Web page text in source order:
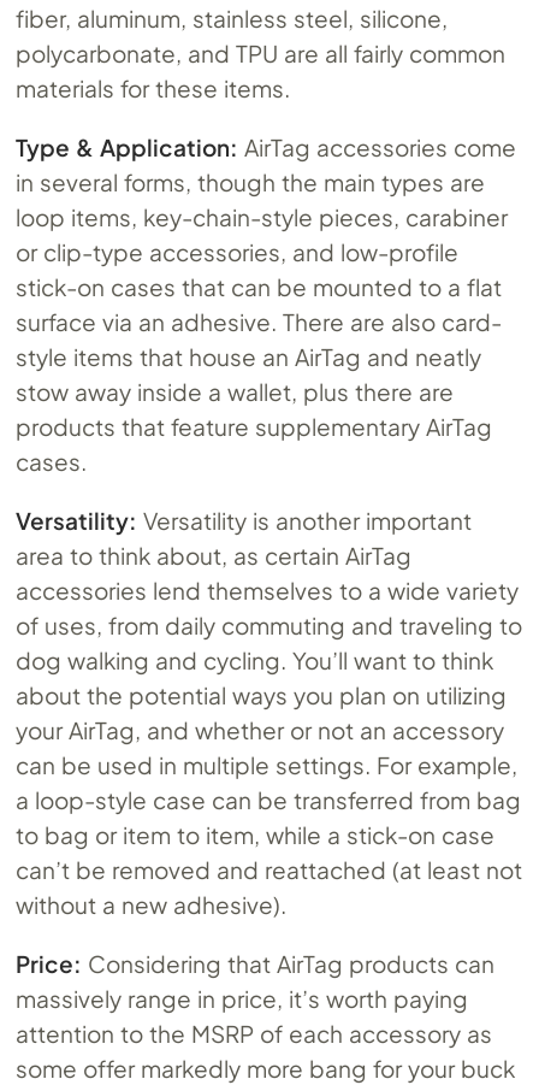
fiber, aluminum, stainless steel, silicone,
polycarbonate, and TPU are all fairly common
materials for these items.
Type & Application: AirTag accessories come
in several forms, though the main types are
loop items, key-chain-style pieces, carabiner
or clip-type accessories, and low-profile
stick-on cases that can be mounted to a flat
surface via an adhesive. There are also card-
style items that house an AirTag and neatly
stow away inside a wallet, plus there are
products that feature supplementary AirTag
cases.
Versatility:Versatility is another important
area to think about, as certain AirTag
accessories lend themselves to a wide variety
of uses, from daily commuting and traveling to
dog walking and cycling. You’ll want to think
about the potential ways you plan on utilizing
your AirTag, and whether or not an accessory
can be used in multiple settings. For example,
a loop-style case can be transferred from bag
to bag or item to item, while a stick-on case
can’t be removed and reattached (at least not
without a new adhesive).
Price: Considering that AirTag products can
massively range in price, it’s worth paying
attention to the MSRP of each accessory as
some offer markedly more bang for your buck